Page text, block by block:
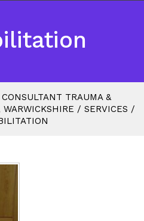
TRAUMA &
/ SERVICES /